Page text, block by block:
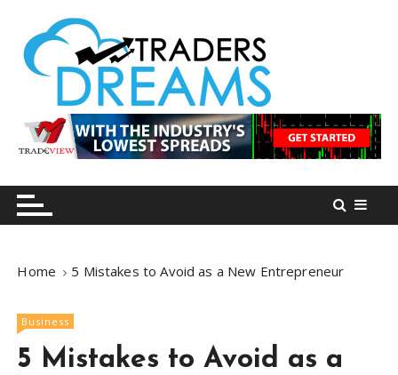
n
tradersdreams.com
tradersdreams.com
Home 5 Mistakes to Avoid as a New Entrepreneur
Business
5 Mistakes to Avoid as a